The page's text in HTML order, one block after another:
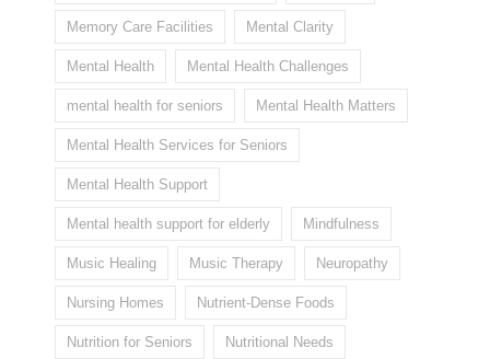
Memory Care Facilities Mental Clarity
Mental Health Mental Health Challenges
mental health for seniors Mental Health Matters
Mental Health Services for Seniors
Mental Health Support
Mental health support for elderly Mindfulness
Music Healing Music Therapy Neuropathy
Nursing Homes Nutrient-Dense Foods
Nutrition for Seniors Nutritional Needs